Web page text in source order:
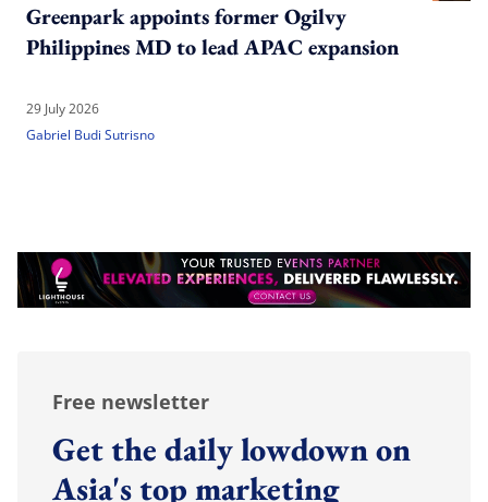
Greenpark appoints former Ogilvy
Philippines MD to lead APAC expansion
29 July 2026
Gabriel Budi Sutrisno
Free newsletter
Get the daily lowdown on
Asia's top marketing